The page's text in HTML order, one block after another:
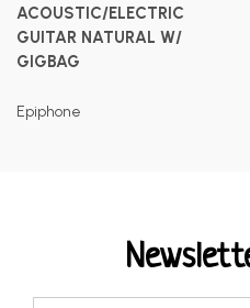
ACOUSTIC/ELECTRIC
GUITAR NATURAL W/
GIGBAG
Epiphone